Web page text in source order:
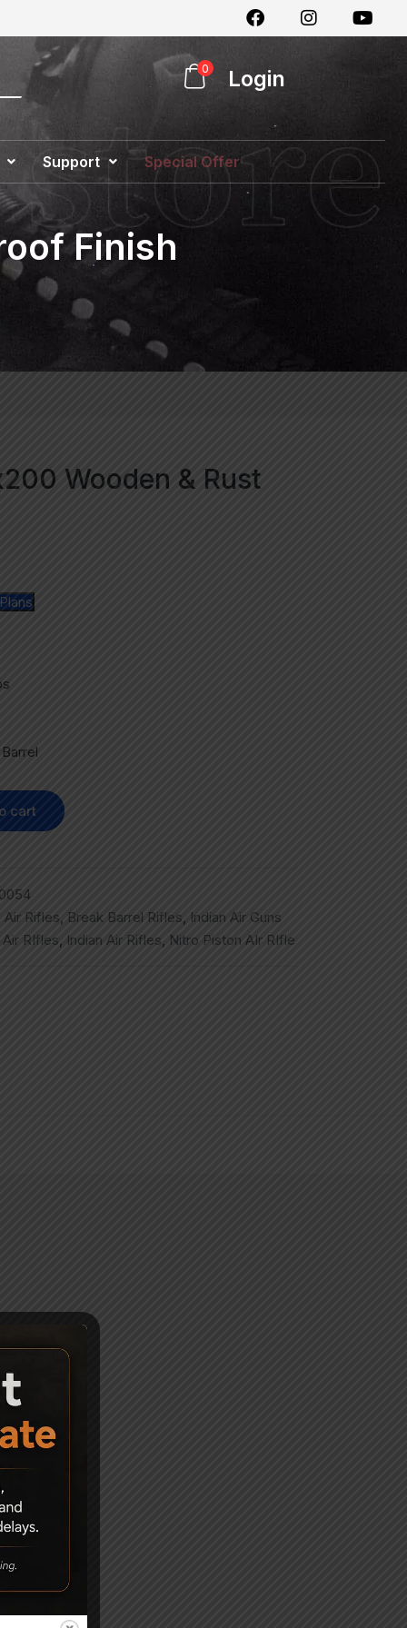
0 Login
Support Special Offer
Finish
Wooden & Rust
cart
Air Rifles, Break Barrel Rifles, Indian Air Guns
Air RIfles, Indian Air Rifles, Nitro Piston AIr RIfle